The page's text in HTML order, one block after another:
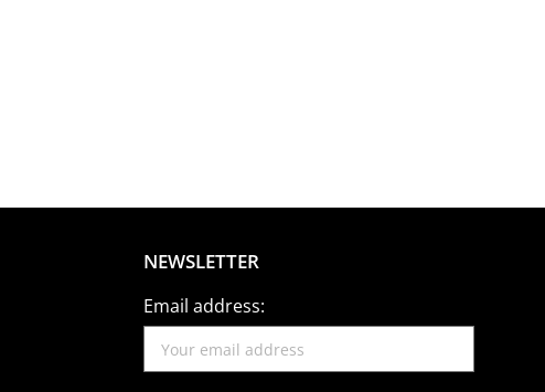
NEWSLETTER
Email address: